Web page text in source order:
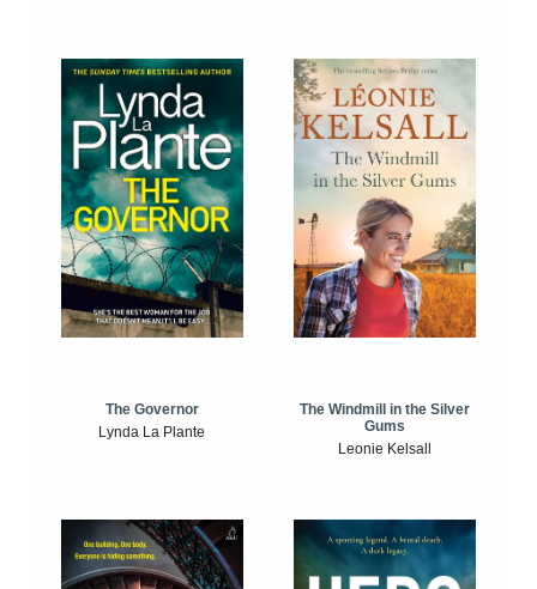
The Governor
Lynda La Plante
The Windmill in the Silver
Gums
Leonie Kelsall